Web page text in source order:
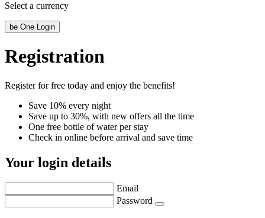
Select a currency
be One Login
Registration
Register for free today and enjoy the benefits!
Save 10% every night
Save up to 30%, with new offers all the time
One free bottle of water per stay
Check in online before arrival and save time
Your login details
Email
Password